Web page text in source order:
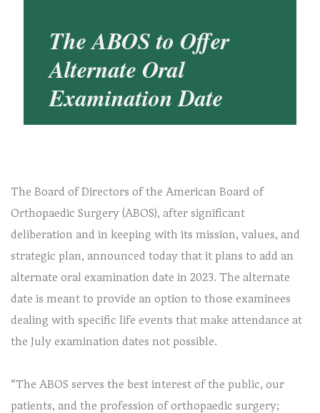
The ABOS to Offer
Alternate Oral
Examination Date
The Board of Directors of the American Board of
Orthopaedic Surgery (ABOS), after significant
deliberation and in keeping with its mission, values, and
strategic plan, announced today that it plans to add an
alternate oral examination date in 2023. The alternate
date is meant to provide an option to those examinees
dealing with specific life events that make attendance at
the July examination dates not possible.
“The ABOS serves the best interest of the public, our
patients, and the profession of orthopaedic surgery;